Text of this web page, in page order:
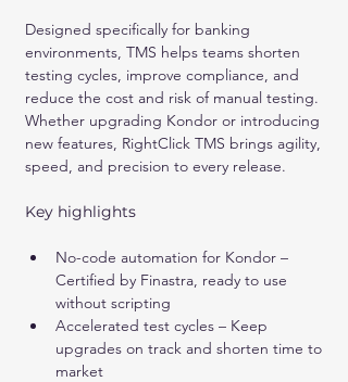
Designed specifically for banking
environments, TMS helps teams shorten
testing cycles, improve compliance, and
reduce the cost and risk of manual testing.
Whether upgrading Kondor or introducing
new features, RightClick TMS brings agility,
speed, and precision to every release.
Key highlights
No-code automation for Kondor –
Certified by Finastra, ready to use
without scripting
Accelerated test cycles – Keep
upgrades on track and shorten time to
market